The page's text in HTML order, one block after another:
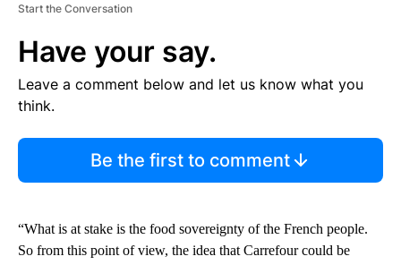
Start the Conversation
Have your say.
Leave a comment below and let us know what you
think.
Be the first to comment
“What is at stake is the food sovereignty of the French people.
So from this point of view, the idea that Carrefour could be